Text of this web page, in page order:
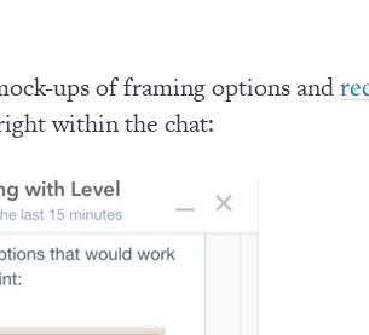
ups of framing options and
within the chat: